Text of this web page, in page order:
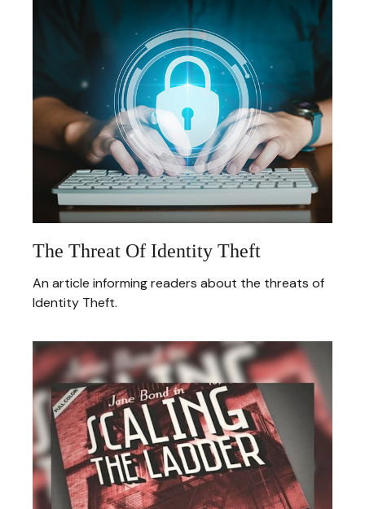
The Threat Of Identity Theft
An article informing readers about the threats of
Identity Theft.